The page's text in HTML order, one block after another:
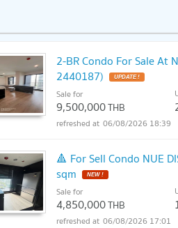
2-BR Condo For Sale At
2440187)
UPDATE !
Sale for
9,500,000THB
06/08/2026 18:39
🔺 For Sell Condo NUE
sqm
NEW !
Sale for
4,850,000THB
06/08/2026 17:01